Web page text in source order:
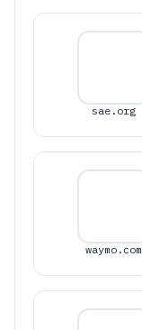
sae.org
waymo.com